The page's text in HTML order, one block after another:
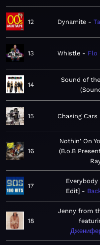
12 Dynamite
13 Whistle Flo
14
Sound of
15 Chasing Cars
16
Nothin' On
B.o.B
17
Everybody
Edit]
18
Jenny from